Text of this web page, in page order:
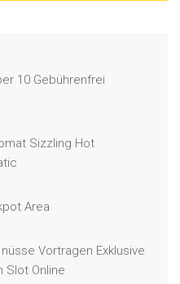
10 Gebührenfrei
Sizzling Hot
Area
Vortragen Exklusive
Slot Online